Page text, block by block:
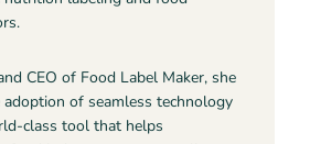
CEO of Food Label Maker, she
adoption of seamless technology
class tool that helps